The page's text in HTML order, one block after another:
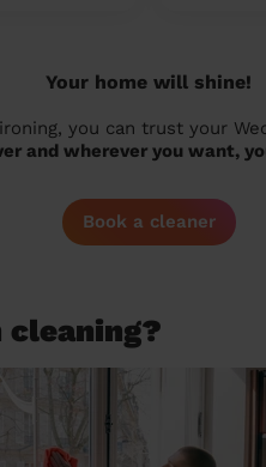
Your home will shine!
you can trust your
and wherever you want,
Book a cleaner